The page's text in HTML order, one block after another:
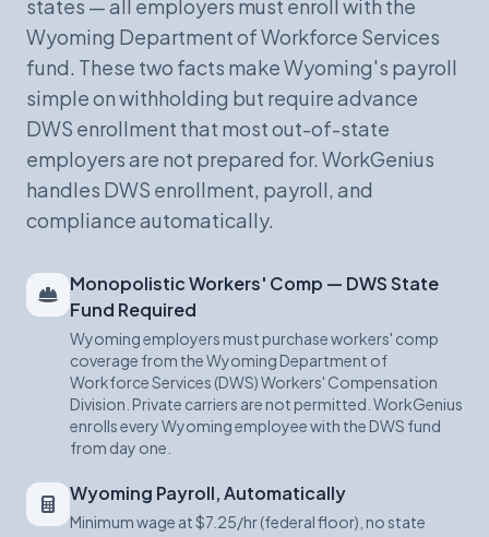
states — all employers must enroll with the
Wyoming Department of Workforce Services
fund. These two facts make Wyoming's payroll
simple on withholding but require advance
DWS enrollment that most out-of-state
employers are not prepared for. WorkGenius
handles DWS enrollment, payroll, and
compliance automatically.
Monopolistic Workers' Comp — DWS State
Fund Required
Wyoming employers must purchase workers' comp
coverage from the Wyoming Department of
Workforce Services (DWS) Workers' Compensation
Division. Private carriers are not permitted. WorkGenius
enrolls every Wyoming employee with the DWS fund
from day one.
Wyoming Payroll, Automatically
Minimum wage at $7.25/hr (federal floor), no state